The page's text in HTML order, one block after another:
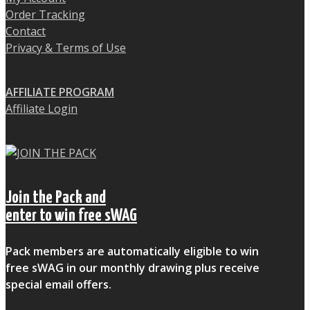
Order Tracking
Contact
Privacy & Terms of Use
AFFILIATE PROGRAM
Affiliate Login
Join the Pack and
enter to win free sWAG
Pack members are automatically eligible to win
free sWAG in our monthly drawing plus receive
special email offers.